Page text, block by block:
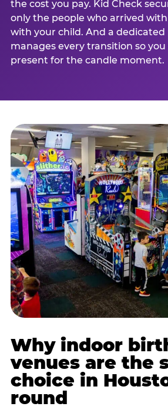
the cost you pay. Kid Check
only the people who arrived
with your child. And a dedicated
manages every transition so
present for the candle moment.
Why indoor
venues are the
choice in
round